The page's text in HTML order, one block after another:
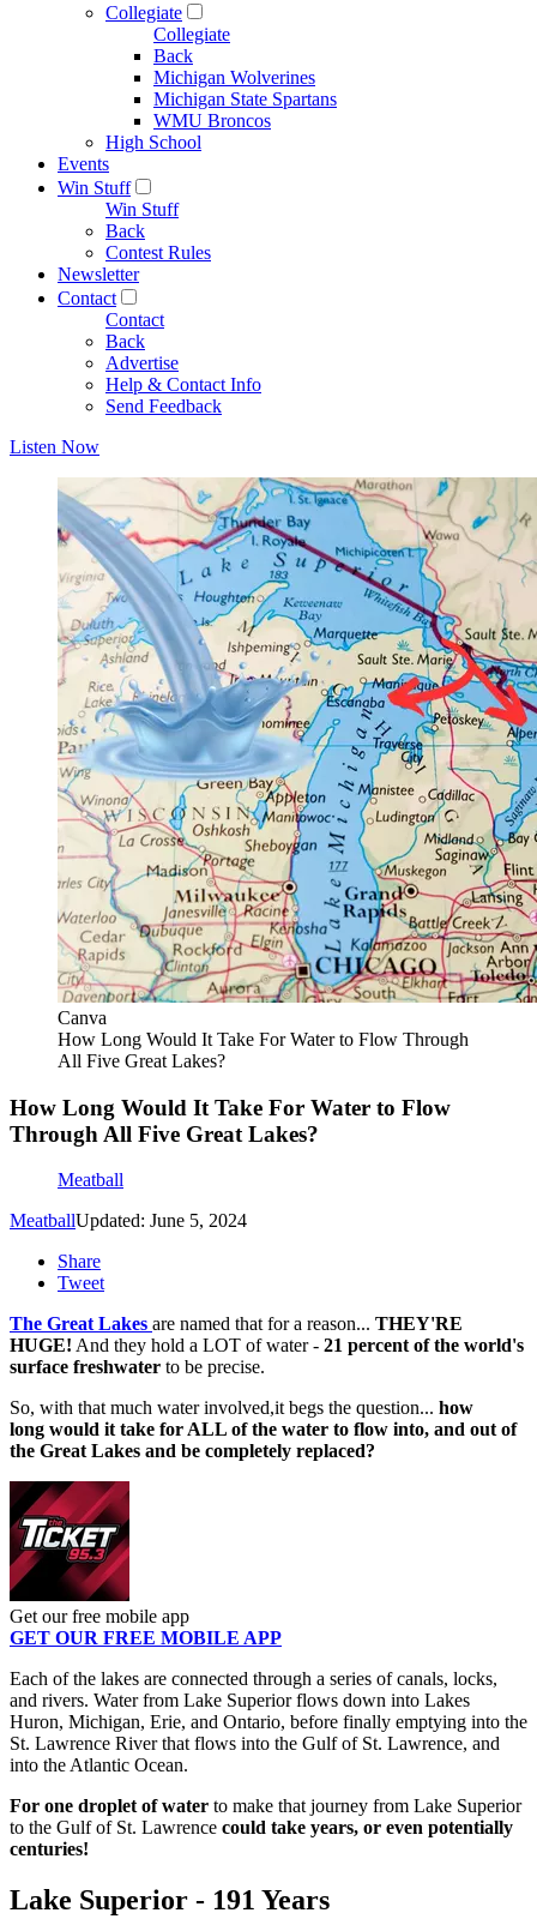
Collegiate
Collegiate
Back
Michigan Wolverines
Michigan State Spartans
WMU Broncos
High School
Events
Win Stuff
Win Stuff
Back
Contest Rules
Newsletter
Contact
Contact
Back
Advertise
Help & Contact Info
Send Feedback
Listen Now
Canva
How Long Would It Take For Water to Flow Through
All Five Great Lakes?
How Long Would It Take For Water to Flow
Through All Five Great Lakes?
Meatball
MeatballUpdated: June 5, 2024
Share
Tweet
The Great Lakes are named that for a reason... THEY'RE
HUGE! And they hold a LOT of water - 21 percent of the world's
surface freshwater to be precise.
So, with that much water involved,it begs the question... how
long would it take for ALL of the water to flow into, and out of
the Great Lakes and be completely replaced?
Get our free mobile app
GET OUR FREE MOBILE APP
Each of the lakes are connected through a series of canals, locks,
and rivers. Water from Lake Superior flows down into Lakes
Huron, Michigan, Erie, and Ontario, before finally emptying into the
St. Lawrence River that flows into the Gulf of St. Lawrence, and
into the Atlantic Ocean.
For one droplet of water to make that journey from Lake Superior
to the Gulf of St. Lawrence could take years, or even potentially
centuries!
Lake Superior - 191 Years